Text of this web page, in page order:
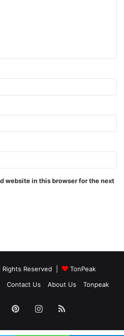
website in this browser for the next
Reserved |
TonPeak
Contact Us About Us Tonpeak
PinterestInstagram
RSS